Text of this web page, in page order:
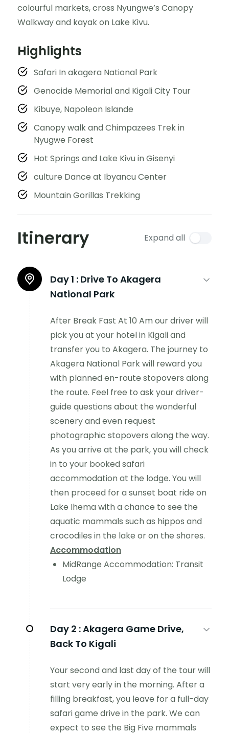
colourful markets, cross Nyungwe’s Canopy
Walkway and kayak on Lake Kivu.
Highlights
Safari In akagera National Park
Genocide Memorial and Kigali City Tour
Kibuye, Napoleon Islande
Canopy walk and Chimpazees Trek in
Nyugwe Forest
Hot Springs and Lake Kivu in Gisenyi
culture Dance at Ibyancu Center
Mountain Gorillas Trekking
Itinerary Expand all
Day 1 : Drive To Akagera
National Park
After Break Fast At 10 Am our driver will
pick you at your hotel in Kigali and
transfer you to Akagera. The journey to
Akagera National Park will reward you
with planned en-route stopovers along
the route. Feel free to ask your driver-
guide questions about the wonderful
scenery and even request
photographic stopovers along the way.
As you arrive at the park, you will check
in to your booked safari
accommodation at the lodge. You will
then proceed for a sunset boat ride on
Lake Ihema with a chance to see the
aquatic mammals such as hippos and
crocodiles in the lake or on the shores.
Accommodation
MidRange Accommodation: Transit
Lodge
Day 2 :Akagera Game Drive,
Back To Kigali
Your second and last day of the tour will
start very early in the morning. After a
filling breakfast, you leave for a full-day
safari game drive in the park. We can
expect to see the Big Five mammals